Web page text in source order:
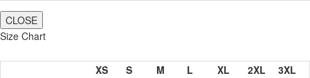
CLOSE
Size Chart
XS S M L XL 2XL
3XL